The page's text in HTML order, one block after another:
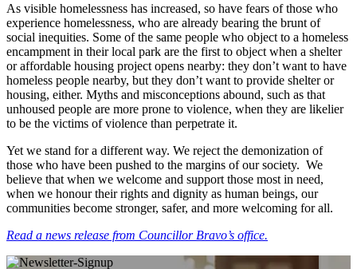
As visible homelessness has increased, so have fears of those who
experience homelessness, who are already bearing the brunt of
social inequities. Some of the same people who object to a homeless
encampment in their local park are the first to object when a shelter
or affordable housing project opens nearby: they don’t want to have
homeless people nearby, but they don’t want to provide shelter or
housing, either. Myths and misconceptions abound, such as that
unhoused people are more prone to violence, when they are likelier
to be the victims of violence than perpetrate it.
Yet we stand for a different way. We reject the demonization of
those who have been pushed to the margins of our society. We
believe that when we welcome and support those most in need,
when we honour their rights and dignity as human beings, our
communities become stronger, safer, and more welcoming for all.
Read a news release from Councillor Bravo’s office.